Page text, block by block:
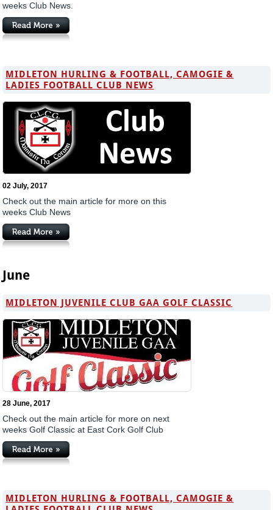
weeks Club News.
MIDLETON HURLING & FOOTBALL, CAMOGIE &
LADIES FOOTBALL CLUB NEWS
02 July, 2017
Check out the main article for more on this
weeks Club News
June
MIDLETON JUVENILE CLUB GAA GOLF CLASSIC
28 June, 2017
Check out the main article for more on next
weeks Golf Classic at East Cork Golf Club
MIDLETON HURLING & FOOTBALL, CAMOGIE &